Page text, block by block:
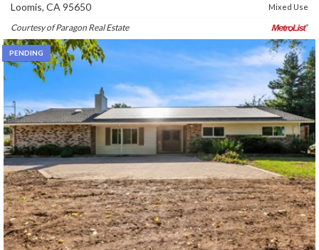
Loomis, CA 95650 Mixed Use
Courtesy of Paragon Real Estate
PENDING